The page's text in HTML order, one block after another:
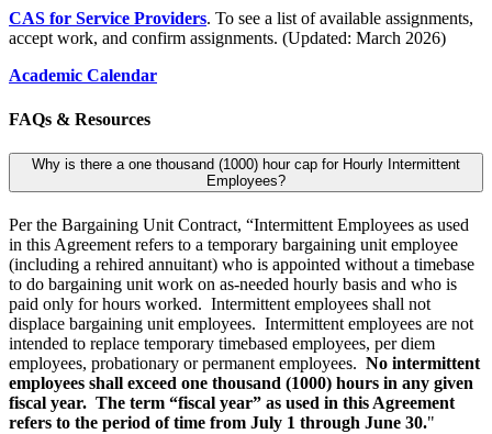
CAS for Service Providers. To see a list of available assignments,
accept work, and confirm assignments. (Updated: March 2026)
Academic Calendar
FAQs & Resources
Why is there a one thousand (1000) hour cap for Hourly Intermittent
Employees?
Per the Bargaining Unit Contract, “Intermittent Employees as used
in this Agreement refers to a temporary bargaining unit employee
(including a rehired annuitant) who is appointed without a timebase
to do bargaining unit work on as-needed hourly basis and who is
paid only for hours worked. Intermittent employees shall not
displace bargaining unit employees. Intermittent employees are not
intended to replace temporary timebased employees, per diem
employees, probationary or permanent employees. No intermittent
employees shall exceed one thousand (1000) hours in any given
fiscal year. The term “fiscal year” as used in this Agreement
refers to the period of time from July 1 through June 30."